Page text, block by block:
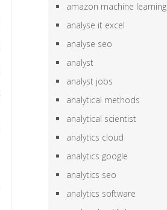
amazon machine learning
analyse it excel
analyse seo
analyst
analyst jobs
analytical methods
analytical scientist
analytics cloud
analytics google
analytics seo
analytics software